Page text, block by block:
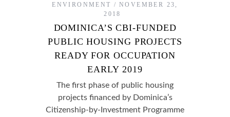
ENVIRONMENT
NOVEMBER 23,
2018
DOMINICA’S CBI-FUNDED
PUBLIC HOUSING PROJECTS
READY FOR OCCUPATION
EARLY 2019
The first phase of public housing
projects financed by Dominica’s
Citizenship-by-Investment Programme